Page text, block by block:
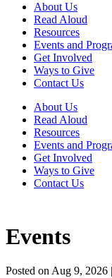
About Us
Read Aloud
Resources
Events and
Get Involved
Ways to Give
Contact Us
About Us
Read Aloud
Resources
Events and
Get Involved
Ways to Give
Contact Us
Events
Posted onAug 9, 2026 |